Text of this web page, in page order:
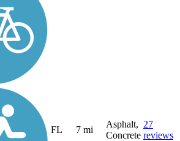
FL 7 mi
Asphalt,
Concrete
27
reviews